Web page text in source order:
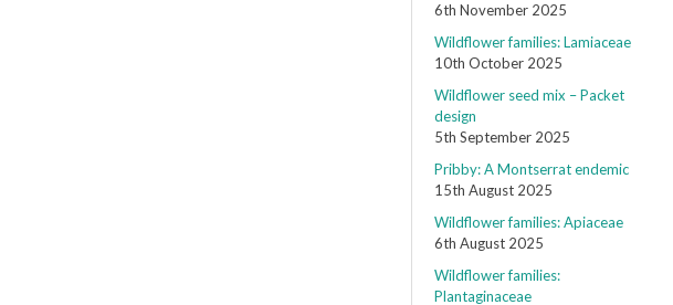
6th November 2025
Wildflower families: Lamiaceae
10th October 2025
Wildflower seed mix – Packet
design
5th September 2025
Pribby: A Montserrat endemic
15th August 2025
Wildflower families: Apiaceae
6th August 2025
Wildflower families:
Plantaginaceae